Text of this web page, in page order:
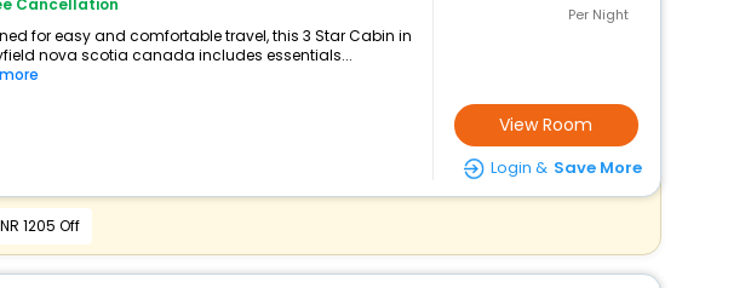
Cancellation
for easy and comfortable travel, this 3 Star Cabin in
nova scotia canada includes essentials...
Per Night
View Room
Login & Save More
1205 Off